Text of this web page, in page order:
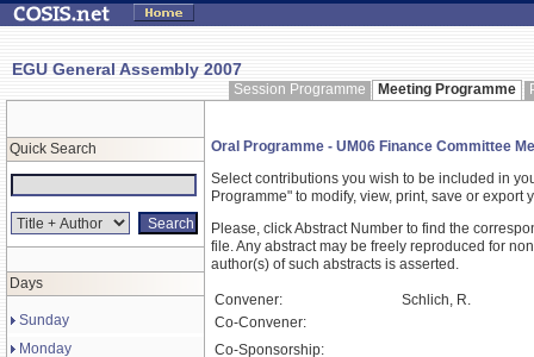
EGU General Assembly 2007
Session Programme Meeting Programme
Quick Search
Days
Sunday
Monday
Oral Programme - UM06 Finance Committee
Select contributions you wish to be included in
Programme" to modify, view, print, save or export
Please, click Abstract Number to find the
file. Any abstract may be freely reproduced for
author(s) of such abstracts is asserted.
Convener:
Schlich, R.
Co-Convener:
Co-Sponsorship: